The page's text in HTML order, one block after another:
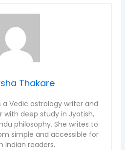
Thakare
a Vedic astrology writer and
with deep study in Jyotish,
philosophy. She writes to
simple and accessible for
Indian readers.